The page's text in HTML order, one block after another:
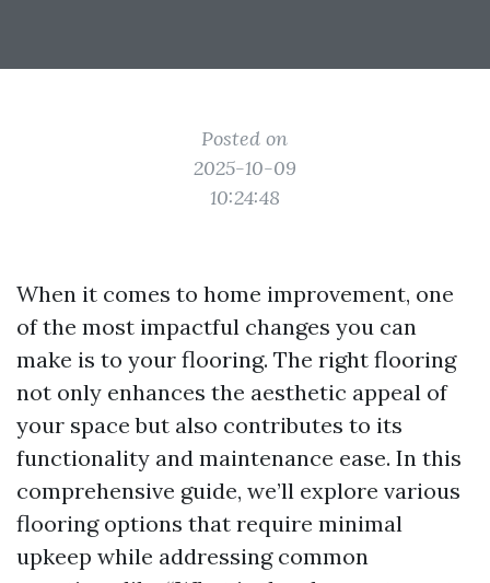
Posted on
2025-10-09
10:24:48
When it comes to home improvement, one
of the most impactful changes you can
make is to your flooring. The right flooring
not only enhances the aesthetic appeal of
your space but also contributes to its
functionality and maintenance ease. In this
comprehensive guide, we’ll explore various
flooring options that require minimal
upkeep while addressing common